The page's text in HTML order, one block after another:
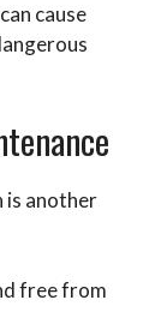
cause
is another
free from